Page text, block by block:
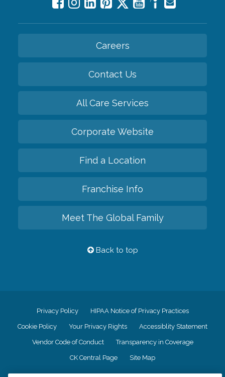
Careers
Contact Us
All Care Services
Corporate Website
Find a Location
Franchise Info
Meet The Global Family
Back to top
Privacy Policy HIPAA Notice of Privacy Practices
Cookie Policy Your Privacy Rights Accessiblity Statement
Vendor Code of Conduct Transparency in Coverage
CK Central Page Site Map